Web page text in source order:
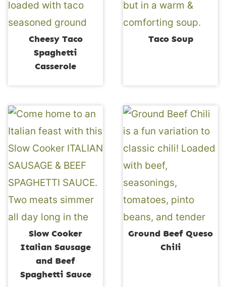
Cheesy Taco
Spaghetti
Casserole
Taco Soup
Slow Cooker
Italian Sausage
and Beef
Spaghetti Sauce
Ground Beef Queso
Chili